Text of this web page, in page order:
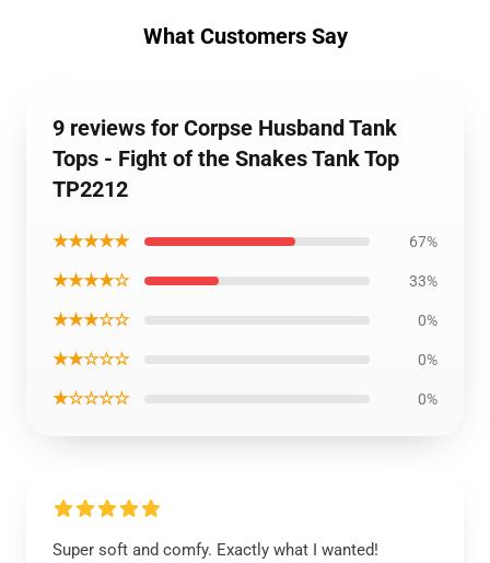
What Customers Say
9 reviews for Corpse Husband Tank
Tops - Fight of the Snakes Tank Top
TP2212
★★★★★ 67%
★★★★☆ 33%
★★★☆☆ 0%
★★☆☆☆ 0%
★☆☆☆☆ 0%
Super soft and comfy. Exactly what I wanted!